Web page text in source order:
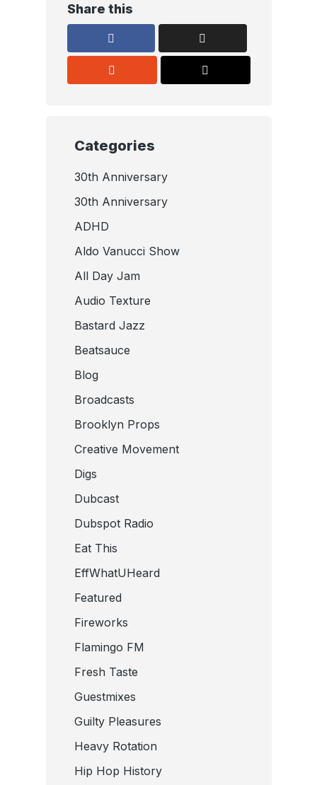
Share this
Categories
30th Anniversary
30th Anniversary
ADHD
Aldo Vanucci Show
All Day Jam
Audio Texture
Bastard Jazz
Beatsauce
Blog
Broadcasts
Brooklyn Props
Creative Movement
Digs
Dubcast
Dubspot Radio
Eat This
EffWhatUHeard
Featured
Fireworks
Flamingo FM
Fresh Taste
Guestmixes
Guilty Pleasures
Heavy Rotation
Hip Hop History